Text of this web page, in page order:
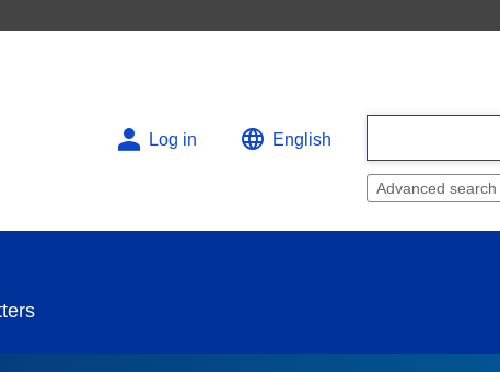
Log in English
Advanced search